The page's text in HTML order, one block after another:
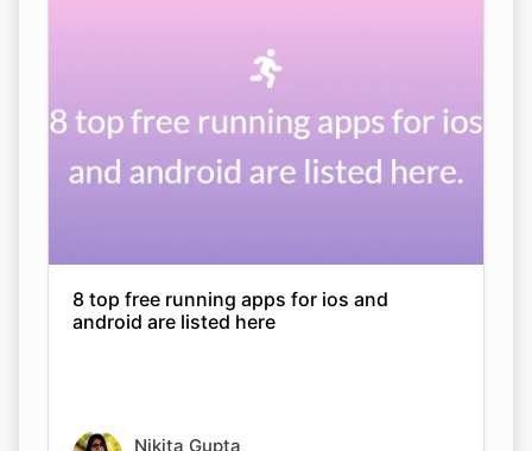
8 top free running apps for ios and
android are listed here
Nikita Gupta